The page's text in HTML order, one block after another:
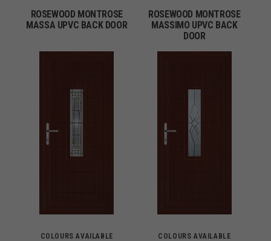
ROSEWOOD MONTROSE
MASSA UPVC BACK DOOR
COLOURS AVAILABLE
ROSEWOOD MONTROSE
MASSIMO UPVC BACK
DOOR
COLOURS AVAILABLE